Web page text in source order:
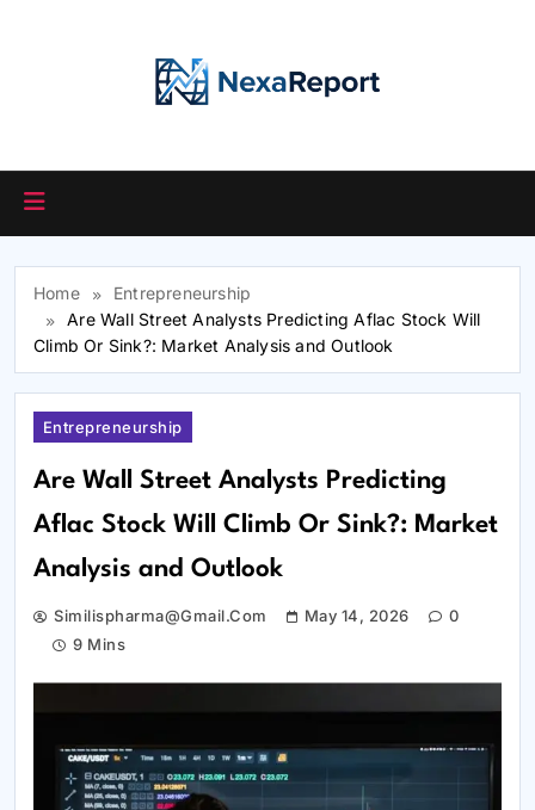
Home
Entrepreneurship
Are Wall Street Analysts Predicting Aflac Stock Will
Climb Or Sink?: Market Analysis and Outlook
Entrepreneurship
Are Wall Street Analysts Predicting
Aflac Stock Will Climb Or Sink?: Market
Analysis and Outlook
Similispharma@gmail.com May 14, 2026
0
9 Mins